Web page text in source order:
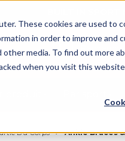
These cookies are used
in order to improve
media. To find out more
when you visit this
Du Corps Ankle Braces